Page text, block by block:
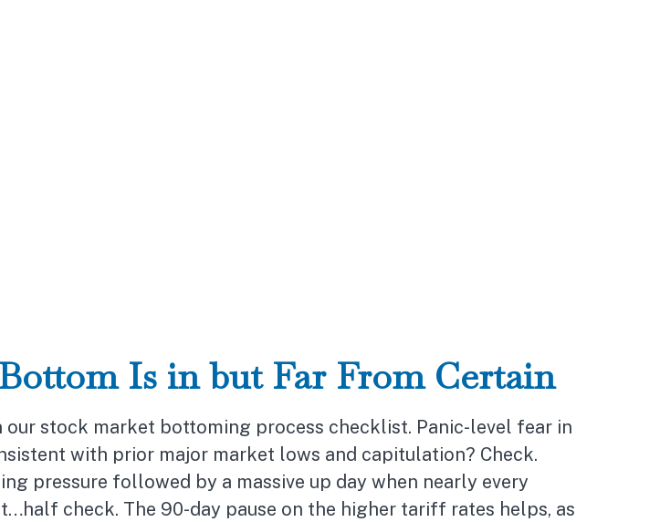
Is in but Far From Certain
stock market bottoming process checklist. Panic-level fear in
with prior major market lows and capitulation? Check.
pressure followed by a massive up day when nearly every
check. The 90-day pause on the higher tariff rates helps, as